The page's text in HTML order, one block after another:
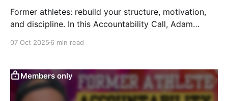
Former athletes: rebuild your structure, motivation,
and discipline. In this Accountability Call, Adam
an athlete again, stay productive through structure,
07 Oct 2025 6 min read
Members only